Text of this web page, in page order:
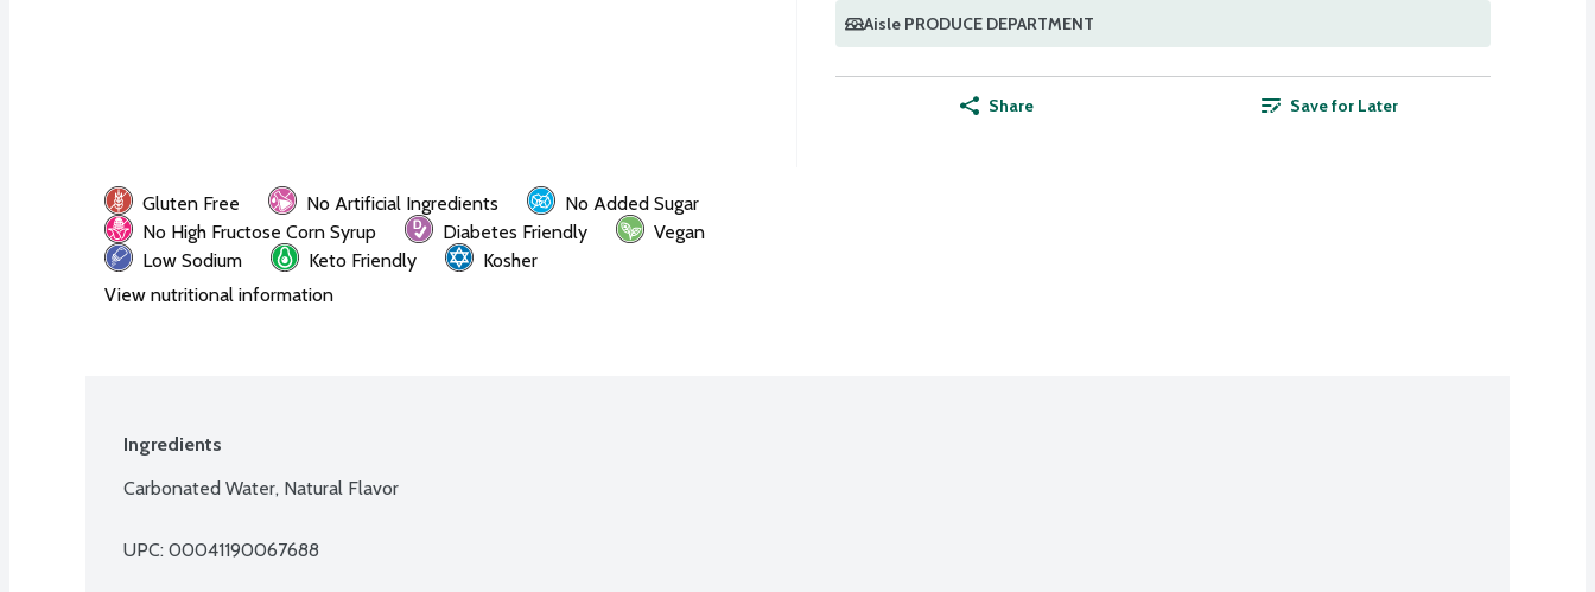
Aisle PRODUCE DEPARTMENT
Share Save for Later
Gluten Free No Artificial Ingredients
No Added Sugar
No High Fructose Corn Syrup
Diabetes Friendly
Vegan
Low Sodium
Keto Friendly
Kosher
View nutritional information
Ingredients
Carbonated Water, Natural Flavor
UPC: 00041190067688